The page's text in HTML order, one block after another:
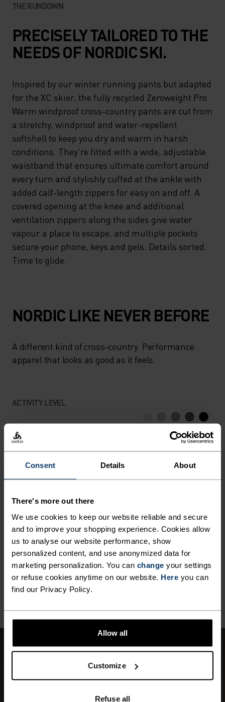
Consent Details About
There's more out there
We use cookies to keep our website reliable and secure
and to improve your shopping experience. Cookies allow
us to analyse our website performance, show
personalized content, and use anonymized data for
marketing personalization. You can change your settings
or refuse cookies anytime on our website. Here you can
find our Privacy Policy.
Allow all
Customize
Refuse all
THE RUNDOWN
PRECISELY TAILORED TO THE
NEEDS OF NORDIC SKI.
Inspired by our winter running pants but adapted
for the XC skier, the fully recycled Zeroweight Pro
Warm windproof cross-country pants are cut from
a stretchy, windproof and water-repellent
softshell to keep you dry and warm in harsh
conditions. They're fitted with a wide, adjustable
waistband that ensures ultimate comfort around
every turn and stylishly cuffed at the ankle with
added calf-length zippers for easy on and off. A
covered opening at the knee and additional
ventilation zippers along the sides give water
vapour a place to escape, and multiple pockets
secure your phone, keys and gels. Details sorted.
Time to glide.
NORDIC LIKE NEVER BEFORE
A different kind of cross-country. Performance
apparel that looks as good as it feels.
ACTIVITY LEVEL
LOW HIGH
ACTIVITY TYPE
ANYTHING HIGH INTENSITY
MATERIAL SPECS
POLYESTER
Polyester is a durable synthetic fibre with moisture-
wicking and quick-drying properties. It keeps its shape,
making it wrinkle- and shrink-resistant, and holds colour
exceptionally well through many wears. You'll find it in
products like our base layers.
WINDPROOF
Effective protection against windchill.
Depending on the wind speed, the perceived